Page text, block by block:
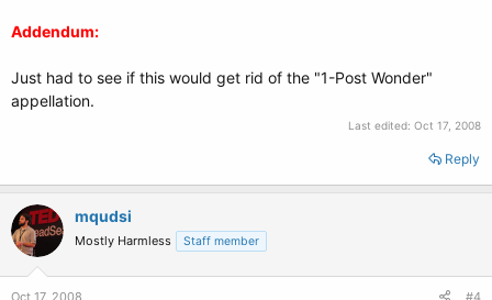
Addendum:
Just had to see if this would get rid of the "1-Post Wonder"
appellation.
Last edited: Oct 17, 2008
Reply
mqudsi
Mostly Harmless Staff member
Oct 17, 2008 #4